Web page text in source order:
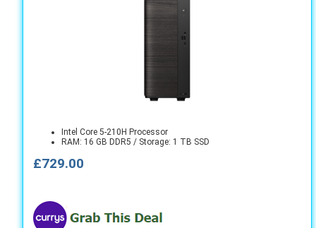
Intel Core 5-210H Processor
RAM: 16 GB DDR5 / Storage: 1 TB SSD
£729.00